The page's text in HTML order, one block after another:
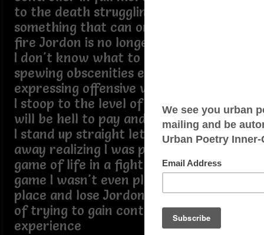
to the death struggling with
something that can only be met with
fire Jordon is no longer a threat to me
I don't know what to call this beast
spewing obscenities extremely
expressing offensive words knowing if
I stoop to the level of this devil there
will be hell to pay and a cost too great
I stand up straight let go and let it get
away realizing I was pulled into the
game of life in a fight for my life a
game I wasn't even playing in the first
place and lose Jordon in the process
of trying to gain control a out of body
experience